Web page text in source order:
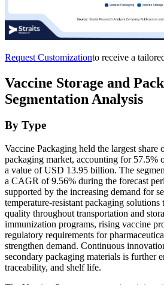
Request Customizationto receive a
Vaccine Storage and
Segmentation Analysis
By Type
Vaccine Packaging held the largest share
packaging market, accounting for 57.5%
a value of USD 13.95 billion. The
a CAGR of 9.56% during the forecast
supported by the increasing demand for
temperature-resistant packaging solutions
quality throughout transportation and
immunization programs, rising vaccine
regulatory requirements for
strengthen demand. Continuous
secondary packaging materials is further
traceability, and shelf life.